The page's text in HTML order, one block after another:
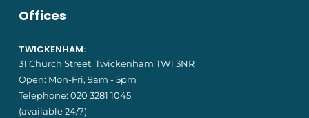
Offices
TWICKENHAM:
31 Church Street, Twickenham TW1 3NR
Open: Mon-Fri, 9am - 5pm
Telephone: 020 3281 1045
(available 24/7)